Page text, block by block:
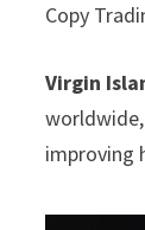
Copy
Virgin
improving